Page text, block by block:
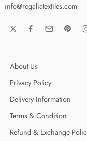
info@regaliatextiles.com
About Us
Privacy Policy
Delivery Information
Terms & Condition
Refund & Exchange